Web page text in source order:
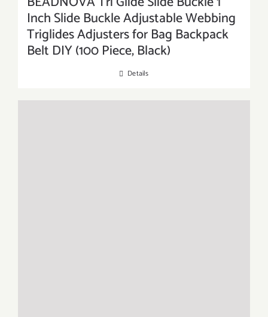
Inch Slide Buckle Adjustable Webbing
Triglides Adjusters for Bag Backpack
Belt DIY (100 Piece, Black)
Details